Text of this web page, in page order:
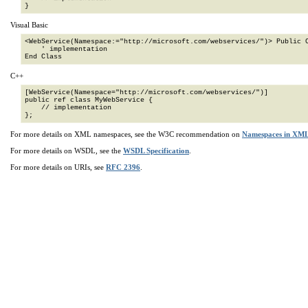
}
Visual Basic
<WebService(Namespace:="http://microsoft.com/webservices/")> Public
    ' implementation
End Class
C++
[WebService(Namespace="http://microsoft.com/webservices/")]
public ref class MyWebService {
    // implementation
};
For more details on XML namespaces, see the W3C recommendation on Namespaces in
For more details on WSDL, see the WSDL Specification
For more details on URIs, see RFC 2396